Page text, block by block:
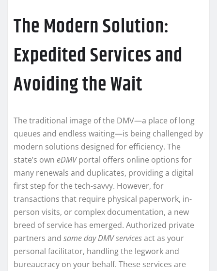
The Modern Solution:
Expedited Services and
Avoiding the Wait
The traditional image of the DMV—a place of long
queues and endless waiting—is being challenged by
modern solutions designed for efficiency. The
state’s own eDMVportal offers online options for
many renewals and duplicates, providing a digital
first step for the tech-savvy. However, for
transactions that require physical paperwork, in-
person visits, or complex documentation, a new
breed of service has emerged. Authorized private
partners and same day DMV servicesact as your
personal facilitator, handling the legwork and
bureaucracy on your behalf. These services are